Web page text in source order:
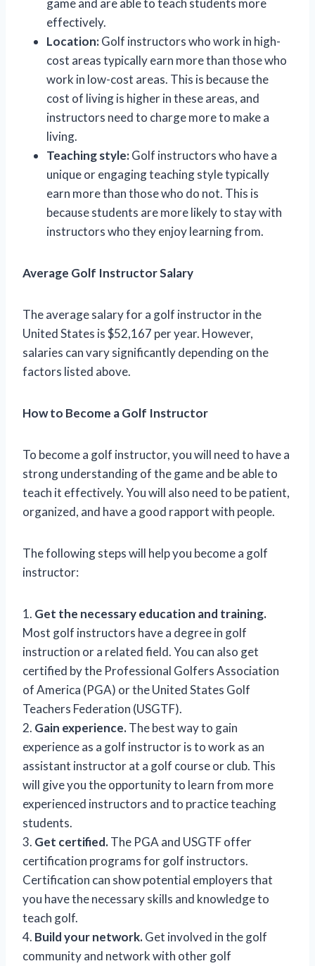
game and are able to teach students more
effectively.
Location:Golf instructors who work in high-
cost areas typically earn more than those who
work in low-cost areas. This is because the
cost of living is higher in these areas, and
instructors need to charge more to make a
living.
Teaching style:Golf instructors who have a
unique or engaging teaching style typically
earn more than those who do not. This is
because students are more likely to stay with
instructors who they enjoy learning from.
Average Golf Instructor Salary
The average salary for a golf instructor in the
United States is $52,167 per year. However,
salaries can vary significantly depending on the
factors listed above.
How to Become a Golf Instructor
To become a golf instructor, you will need to have a
strong understanding of the game and be able to
teach it effectively. You will also need to be patient,
organized, and have a good rapport with people.
The following steps will help you become a golf
instructor:
1. Get the necessary education and training.
Most golf instructors have a degree in golf
instruction or a related field. You can also get
certified by the Professional Golfers Association
of America (PGA) or the United States Golf
Teachers Federation (USGTF).
2. Gain experience.The best way to gain
experience as a golf instructor is to work as an
assistant instructor at a golf course or club. This
will give you the opportunity to learn from more
experienced instructors and to practice teaching
students.
3. Get certified.The PGA and USGTF offer
certification programs for golf instructors.
Certification can show potential employers that
you have the necessary skills and knowledge to
teach golf.
4. Build your network.Get involved in the golf
community and network with other golf